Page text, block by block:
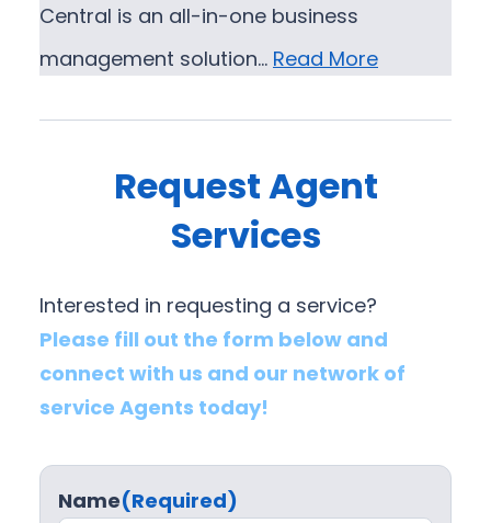
Central is an all-in-one business
management solution… Read More
Request Agent
Services
Interested in requesting a service?
Please fill out the form below and
connect with us and our network of
service Agents today!
Name(Required)